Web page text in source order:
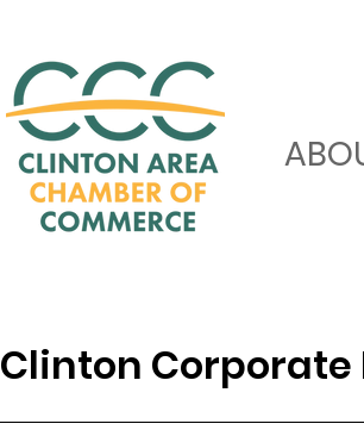
Clinton Corporate